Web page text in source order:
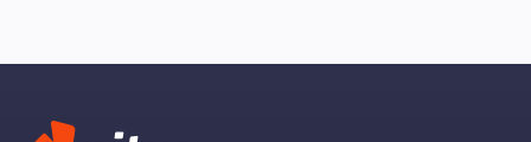
Troubleshooting